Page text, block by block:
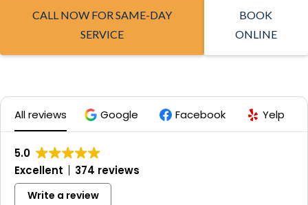
CALL NOW FOR SAME-DAY
SERVICE
BOOK
ONLINE
All reviews Google Facebook Yelp
5.0
Excellent
374 reviews
Write a review